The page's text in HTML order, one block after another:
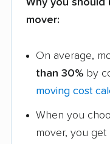
Why you should
mover:
On average,
than 30% by
moving cost
When you
mover, you get